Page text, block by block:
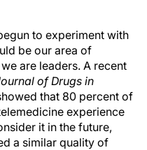
to experiment with
be our area of
are leaders. A recent
of Drugs in
that 80 percent of
experience
it in the future,
a similar quality of